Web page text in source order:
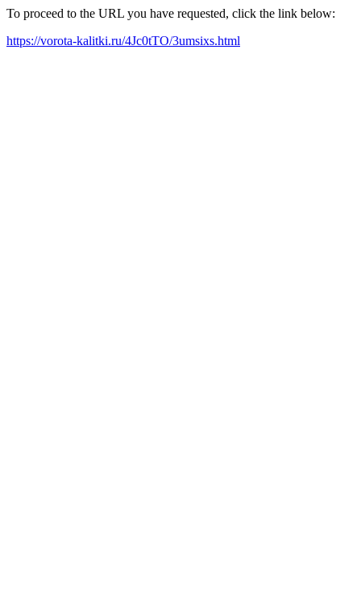
To proceed to the URL you have requested, click the link below:
https://vorota-kalitki.ru/4Jc0tTO/3umsixs.html